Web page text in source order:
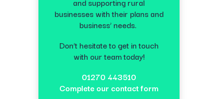
and supporting rural
businesses with their plans and
business’ needs.
Don’t hesitate to get in touch
with our team today!
01270 443510
Complete our contact form